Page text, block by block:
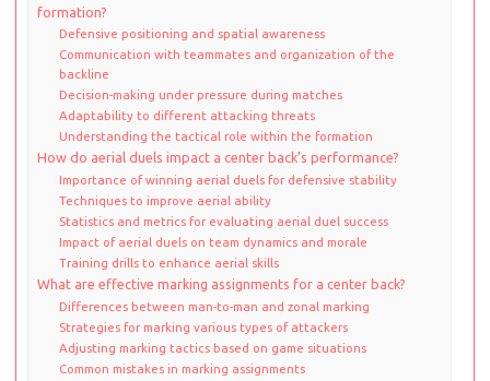
formation?
Defensive positioning and spatial awareness
Communication with teammates and organization of the
backline
Decision-making under pressure during matches
Adaptability to different attacking threats
Understanding the tactical role within the formation
How do aerial duels impact a center back’s performance?
Importance of winning aerial duels for defensive stability
Techniques to improve aerial ability
Statistics and metrics for evaluating aerial duel success
Impact of aerial duels on team dynamics and morale
Training drills to enhance aerial skills
What are effective marking assignments for a center back?
Differences between man-to-man and zonal marking
Strategies for marking various types of attackers
Adjusting marking tactics based on game situations
Common mistakes in marking assignments